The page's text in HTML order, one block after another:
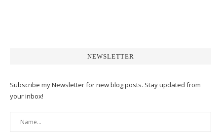
NEWSLETTER
Subscribe my Newsletter for new blog posts. Stay updated from
your inbox!